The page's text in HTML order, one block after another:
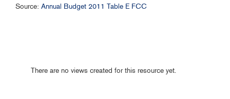
Source: Annual Budget 2011 Table E FCC
There are no views created for this resource yet.